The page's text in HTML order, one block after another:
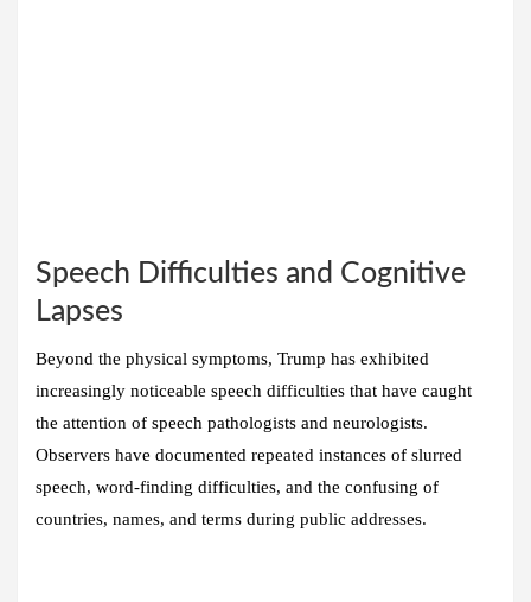
Speech Difficulties and Cognitive
Lapses
Beyond the physical symptoms, Trump has exhibited
increasingly noticeable speech difficulties that have caught
the attention of speech pathologists and neurologists.
Observers have documented repeated instances of slurred
speech, word-finding difficulties, and the confusing of
countries, names, and terms during public addresses.